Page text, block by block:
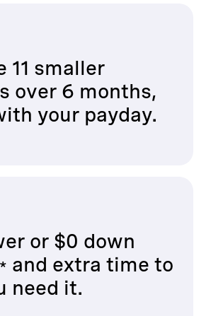
11 smaller
over 6 months,
your payday.
or $0 down
* and extra time to
need it.